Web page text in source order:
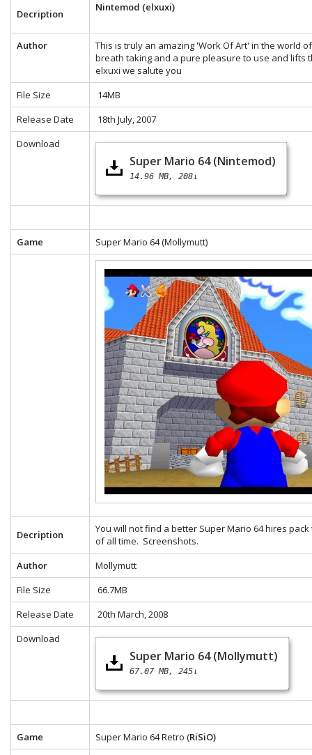
Decription
Nintemod (elxuxi)
Author
This is truly an amazing 'Work Of Art' in the world
breath taking and a pure pleasure to use and lifts
elxuxi we salute you
File Size
14MB
Release Date
18th July, 2007
Download
Super Mario 64 (Nintemod)
14.96 MB 208↓
Game Super Mario 64 (Mollymutt)
Decription
You will not find a better Super Mario 64 hires
of all time. Screenshots.
Author
Mollymutt
File Size
66.7MB
Release Date
20th March, 2008
Download
Super Mario 64 (Mollymutt)
67.07 MB 245↓
Game Super Mario 64 Retro (RiSiO)